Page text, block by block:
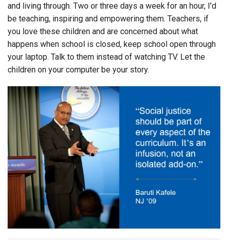
and living through. Two or three days a week for an hour, I’d
be teaching, inspiring and empowering them. Teachers, if
you love these children and are concerned about what
happens when school is closed, keep school open through
your laptop. Talk to them instead of watching TV. Let the
children on your computer be your story.